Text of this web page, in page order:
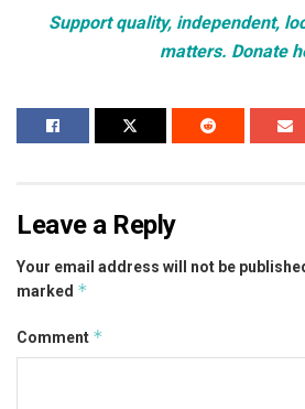
Support quality, independent,
matters. Donate
Leave a Reply
Your email address will not be
marked *
Comment *